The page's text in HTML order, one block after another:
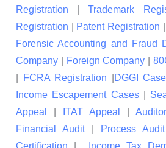
Registration |Trademark
Registration
Patent Registration
Forensic Accounting and Fraud
Company
Foreign Company
FCRA Registration DGGI
Income Escapement Cases|
Appeal
ITAT Appeal
Financial Audit| Process Audit